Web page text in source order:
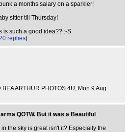
a months salary on a sparkler!
sitter till Thursday!
is such a good idea?? :-S
replies)
BEA ARTHUR PHOTOS 4U, Mon 9 Aug
QOTW. But it was a Beautiful
the sky is great isn't it? Especially the